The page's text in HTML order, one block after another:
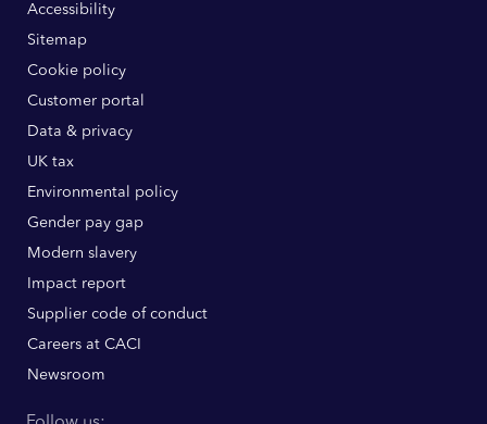
Accessibility
Sitemap
Cookie policy
Customer portal
Data & privacy
UK tax
Environmental policy
Gender pay gap
Modern slavery
Impact report
Supplier code of conduct
Careers at CACI
Newsroom